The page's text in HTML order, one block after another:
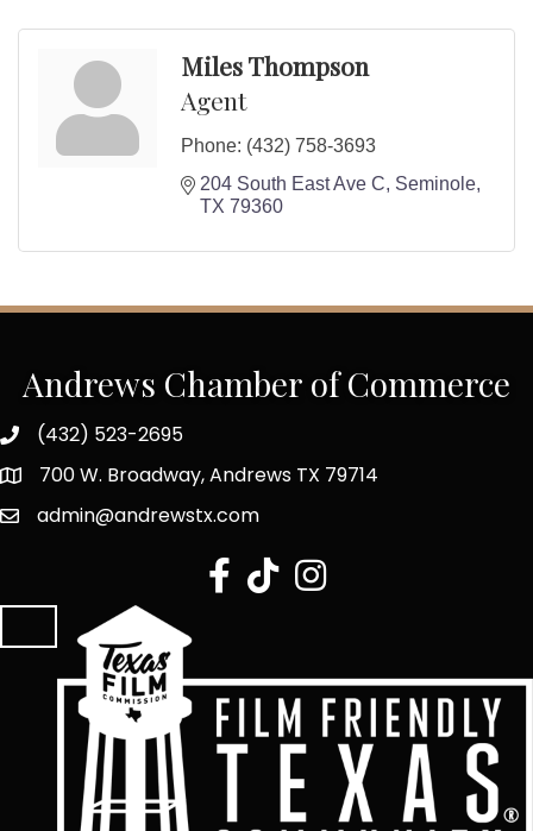
Miles Thompson
Agent
Phone: (432) 758-3693
204 South East Ave C Seminole
TX 79360
Andrews Chamber of Commerce
(432) 523-2695
700 W. Broadway, Andrews TX 79714
admin@andrewstx.com
facebook
tiktokInstagram